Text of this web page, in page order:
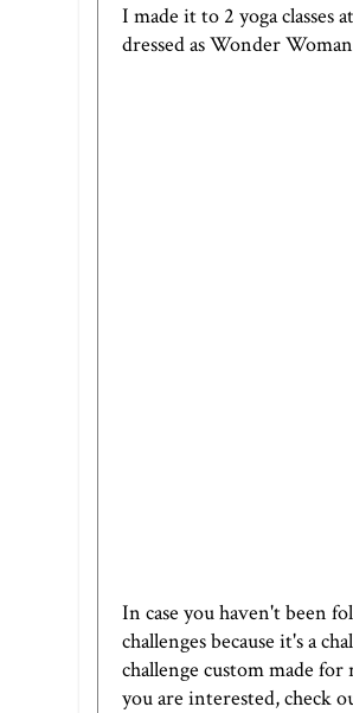
I made it to 2 yoga classes
dressed as Wonder
In case you haven't been
challenges because it's a
challenge custom made
you are interested, check